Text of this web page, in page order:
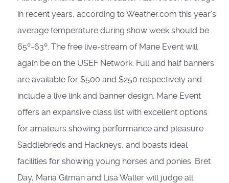
in recent years, according to Weather.com this year’s
average temperature during show week should be
65º-63º. The free live-stream of Mane Event will
again be on the USEF Network. Full and half banners
are available for $500 and $250 respectively and
include a live link and banner design. Mane Event
offers an expansive class list with excellent options
for amateurs showing performance and pleasure
Saddlebreds and Hackneys, and boasts ideal
facilities for showing young horses and ponies. Bret
Day, Maria Gilman and Lisa Waller will judge all